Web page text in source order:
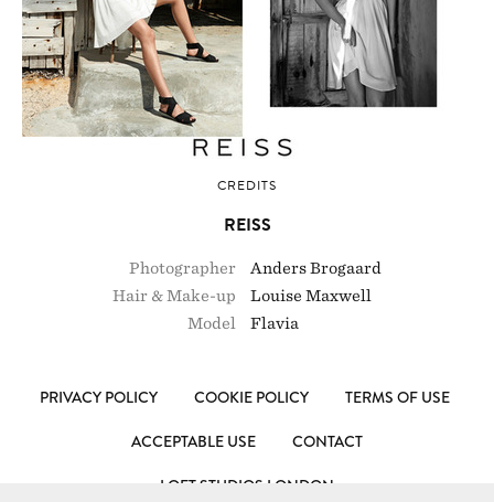
CREDITS
REISS
Photographer
Anders Brogaard
Hair & Make-up
Louise Maxwell
Model
Flavia
PRIVACY POLICY COOKIE POLICY
TERMS OF USE
ACCEPTABLE USE
CONTACT
LOFT STUDIOS LONDON